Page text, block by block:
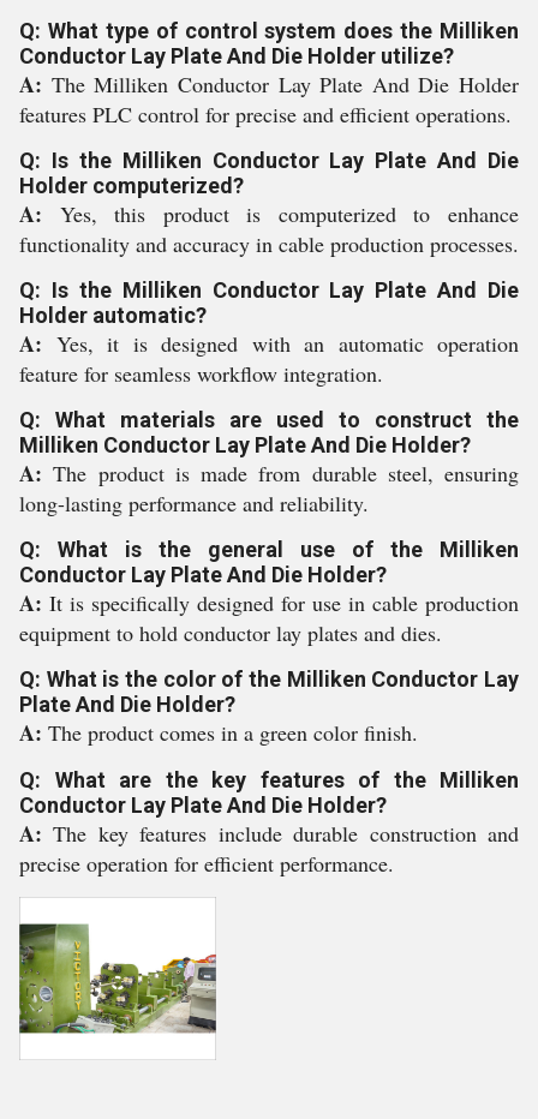
Q: What type of control system does the Milliken
Conductor Lay Plate And Die Holder utilize?
A: The Milliken Conductor Lay Plate And Die Holder
features PLC control for precise and efficient operations.
Q: Is the Milliken Conductor Lay Plate And Die
Holder computerized?
A: Yes, this product is computerized to enhance
functionality and accuracy in cable production processes.
Q: Is the Milliken Conductor Lay Plate And Die
Holder automatic?
A: Yes, it is designed with an automatic operation
feature for seamless workflow integration.
Q: What materials are used to construct the
Milliken Conductor Lay Plate And Die Holder?
A:The product is made from durable steel, ensuring
long-lasting performance and reliability.
Q: What is the general use of the Milliken
Conductor Lay Plate And Die Holder?
A: It is specifically designed for use in cable production
equipment to hold conductor lay plates and dies.
Q: What is the color of the Milliken Conductor Lay
Plate And Die Holder?
A: The product comes in a green color finish.
Q: What are the key features of the Milliken
Conductor Lay Plate And Die Holder?
A:The key features include durable construction and
precise operation for efficient performance.